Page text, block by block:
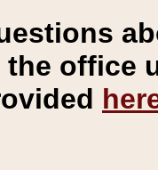
the office